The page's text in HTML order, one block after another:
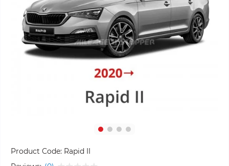
Product Code: Rapid II